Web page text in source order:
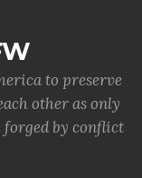
to preserve
other as only
forged by conflict